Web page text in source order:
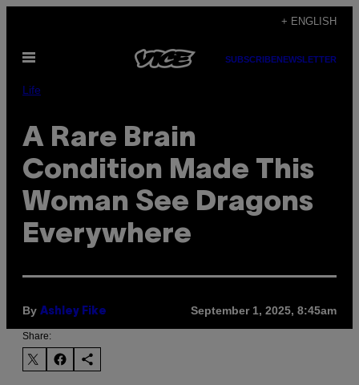
content
+ ENGLISH
Open
SUBSCRIBENEWSLETTER
Life
A Rare Brain
Condition Made This
Woman See Dragons
Everywhere
By Ashley Fike September 1, 2025, 8:45am
Share: